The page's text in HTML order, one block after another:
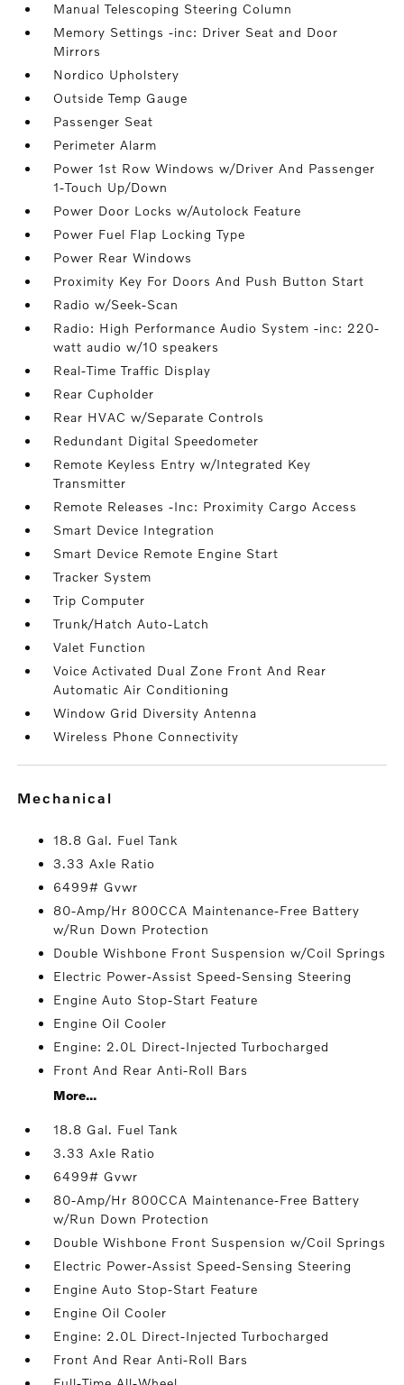
Manual Telescoping Steering Column
Memory Settings -inc: Driver Seat and Door
Mirrors
Nordico Upholstery
Outside Temp Gauge
Passenger Seat
Perimeter Alarm
Power 1st Row Windows w/Driver And Passenger
1-Touch Up/Down
Power Door Locks w/Autolock Feature
Power Fuel Flap Locking Type
Power Rear Windows
Proximity Key For Doors And Push Button Start
Radio w/Seek-Scan
Radio: High Performance Audio System -inc: 220-
watt audio w/10 speakers
Real-Time Traffic Display
Rear Cupholder
Rear HVAC w/Separate Controls
Redundant Digital Speedometer
Remote Keyless Entry w/Integrated Key
Transmitter
Remote Releases -Inc: Proximity Cargo Access
Smart Device Integration
Smart Device Remote Engine Start
Tracker System
Trip Computer
Trunk/Hatch Auto-Latch
Valet Function
Voice Activated Dual Zone Front And Rear
Automatic Air Conditioning
Window Grid Diversity Antenna
Wireless Phone Connectivity
mechanical
18.8 Gal. Fuel Tank
3.33 Axle Ratio
6499# Gvwr
80-Amp/Hr 800CCA Maintenance-Free Battery
w/Run Down Protection
Double Wishbone Front Suspension w/Coil Springs
Electric Power-Assist Speed-Sensing Steering
Engine Auto Stop-Start Feature
Engine Oil Cooler
Engine: 2.0L Direct-Injected Turbocharged
Front And Rear Anti-Roll Bars
More...
18.8 Gal. Fuel Tank
3.33 Axle Ratio
6499# Gvwr
80-Amp/Hr 800CCA Maintenance-Free Battery
w/Run Down Protection
Double Wishbone Front Suspension w/Coil Springs
Electric Power-Assist Speed-Sensing Steering
Engine Auto Stop-Start Feature
Engine Oil Cooler
Engine: 2.0L Direct-Injected Turbocharged
Front And Rear Anti-Roll Bars